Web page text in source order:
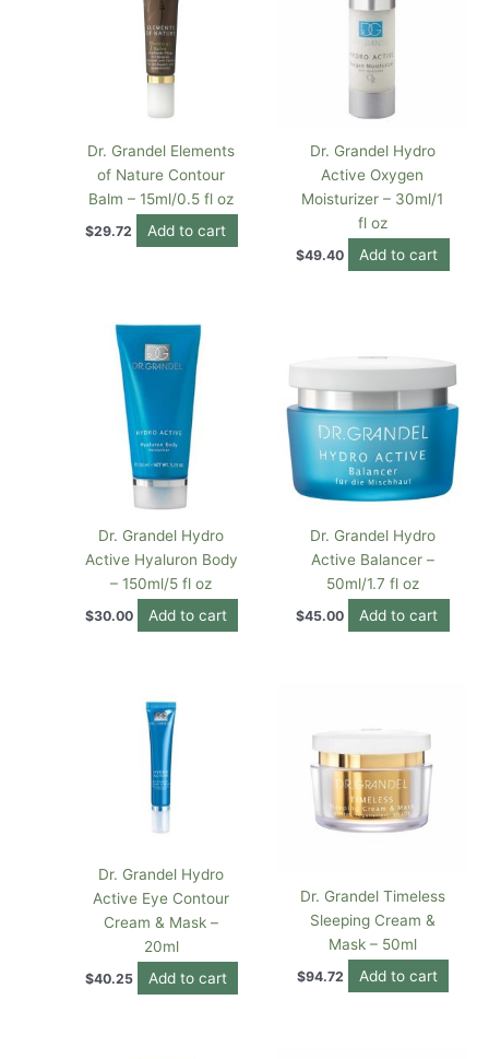
Dr. Grandel Elements
of Nature Contour
Balm – 15ml/0.5 fl oz
$29.72 Add to cart
Dr. Grandel Hydro
Active Oxygen
Moisturizer – 30ml/1
fl oz
$49.40 Add to cart
Dr. Grandel Hydro
Active Hyaluron Body
– 150ml/5 fl oz
$30.00 Add to cart
Dr. Grandel Hydro
Active Balancer –
50ml/1.7 fl oz
$45.00 Add to cart
Dr. Grandel Hydro
Active Eye Contour
Cream & Mask –
20ml
$40.25 Add to cart
Dr. Grandel Timeless
Sleeping Cream &
Mask – 50ml
$94.72 Add to cart